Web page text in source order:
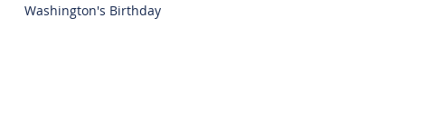
Washington's Birthday